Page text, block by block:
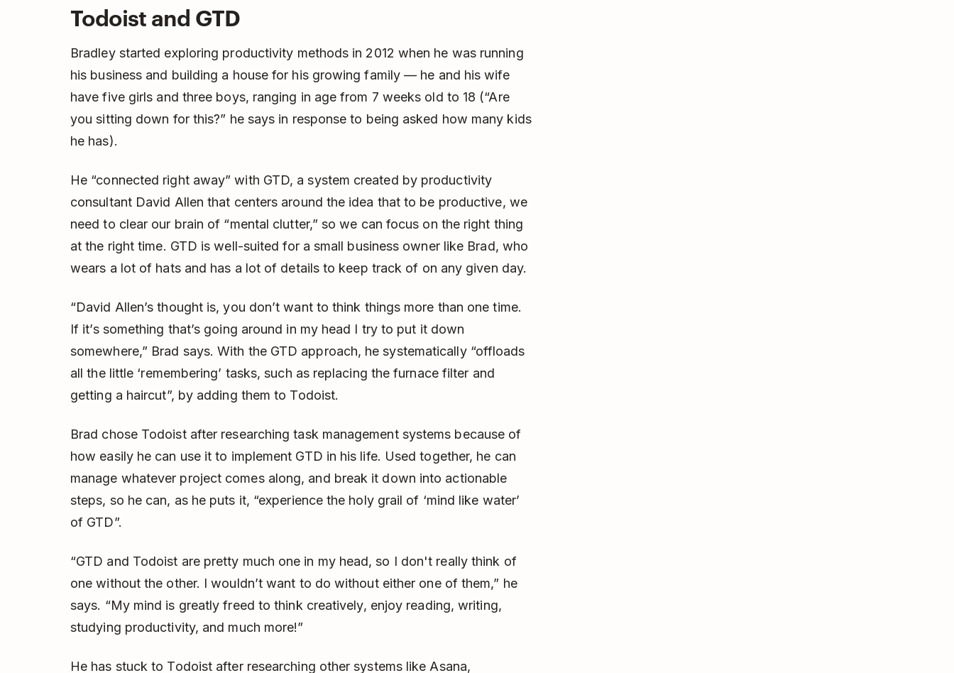
Todoist and GTD
Bradley started exploring productivity methods in 2012 when he was running
his business and building a house for his growing family — he and his wife
have five girls and three boys, ranging in age from 7 weeks old to 18 (“Are
you sitting down for this?” he says in response to being asked how many kids
he has).
He “connected right away” with GTD, a system created by productivity
consultant David Allen that centers around the idea that to be productive, we
need to clear our brain of “mental clutter,” so we can focus on the right thing
at the right time. GTD is well-suited for a small business owner like Brad, who
wears a lot of hats and has a lot of details to keep track of on any given day.
“David Allen’s thought is, you don’t want to think things more than one time.
If it’s something that’s going around in my head I try to put it down
somewhere,” Brad says. With the GTD approach, he systematically “offloads
all the little ‘remembering’ tasks, such as replacing the furnace filter and
getting a haircut”, by adding them to Todoist.
Brad chose Todoist after researching task management systems because of
how easily he can use it to implement GTD in his life. Used together, he can
manage whatever project comes along, and break it down into actionable
steps, so he can, as he puts it, “experience the holy grail of ‘mind like water’
of GTD”.
“GTD and Todoist are pretty much one in my head, so I don't really think of
one without the other. I wouldn’t want to do without either one of them,” he
says. “My mind is greatly freed to think creatively, enjoy reading, writing,
studying productivity, and much more!”
He has stuck to Todoist after researching other systems like Asana,